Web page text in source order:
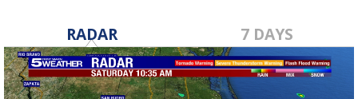
RADAR 7 DAYS